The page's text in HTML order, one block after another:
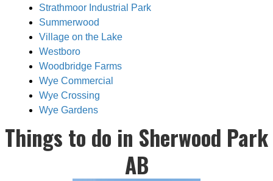
Strathmoor Industrial Park
Summerwood
Village on the Lake
Westboro
Woodbridge Farms
Wye Commercial
Wye Crossing
Wye Gardens
Things to do in Sherwood Park
AB